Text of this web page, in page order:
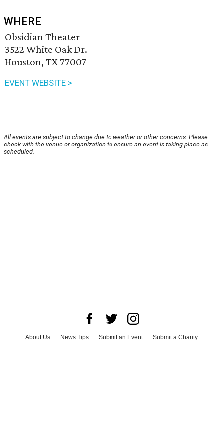
WHERE
Obsidian Theater
3522 White Oak Dr.
Houston, TX 77007
EVENT WEBSITE >
All events are subject to change due to weather or other concerns. Please
check with the venue or organization to ensure an event is taking place as
scheduled.
About Us News Tips Submit an Event
Submit a Charity